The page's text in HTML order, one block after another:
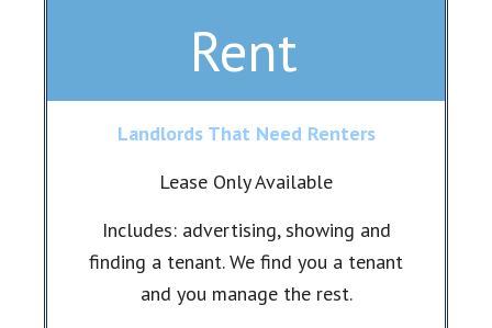
Rent
Landlords That Need Renters
Lease Only Available
Includes: advertising, showing and
finding a tenant. We find you a tenant
and you manage the rest.